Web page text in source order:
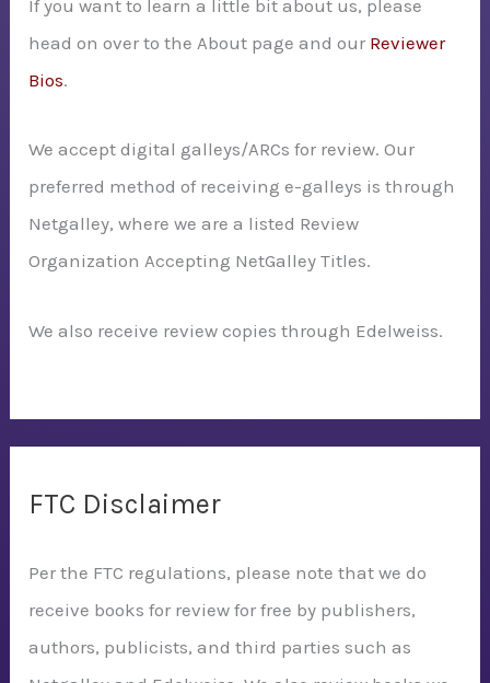
If you want to learn a little bit about us, please
head on over to the About page and our Reviewer
Bios.
We accept digital galleys/ARCs for review. Our
preferred method of receiving e-galleys is through
Netgalley, where we are a listed Review
Organization Accepting NetGalley Titles.
We also receive review copies through Edelweiss.
FTC Disclaimer
Per the FTC regulations, please note that we do
receive books for review for free by publishers,
authors, publicists, and third parties such as